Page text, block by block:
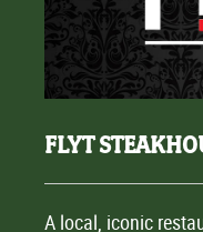
FLYT
A local, iconic